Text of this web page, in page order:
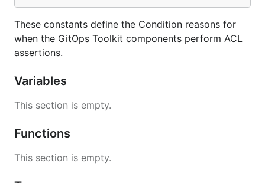
These constants define the Condition reasons for
when the GitOps Toolkit components perform ACL
assertions.
Variables
This section is empty.
Functions
This section is empty.